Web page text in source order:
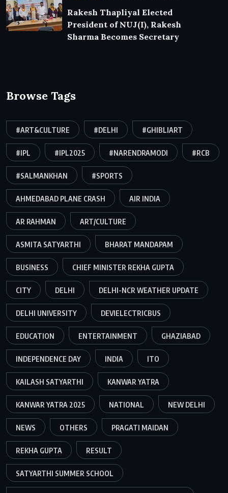
Rakesh Thapliyal Elected
President of NUJ(I), Rakesh
Sharma Becomes Secretary
Browse Tags
#ART&CULTURE #DELHI #GHIBLIART
#IPL #IPL2025 #NARENDRAMODI #RCB
#SALMANKHAN #SPORTS
AHMEDABAD PLANE CRASH AIR INDIA
AR RAHMAN ART/CULTURE
ASMITA SATYARTHI BHARAT MANDAPAM
BUSINESS CHIEF MINISTER REKHA GUPTA
CITY DELHI DELHI-NCR WEATHER UPDATE
DELHI UNIVERSITY DEVIELECTRICBUS
EDUCATION ENTERTAINMENT GHAZIABAD
INDEPENDENCE DAY INDIA ITO
KAILASH SATYARTHI KANWAR YATRA
KANWAR YATRA 2025 NATIONAL NEW DELHI
NEWS OTHERS PRAGATI MAIDAN
REKHA GUPTA RESULT
SATYARTHI SUMMER SCHOOL